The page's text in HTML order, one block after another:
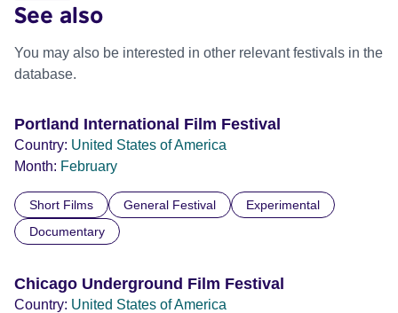
See also
You may also be interested in other relevant festivals in the
database.
Portland International Film Festival
Country: United States of America
Month: February
Short Films General Festival
Experimental
Documentary
Chicago Underground Film Festival
Country: United States of America